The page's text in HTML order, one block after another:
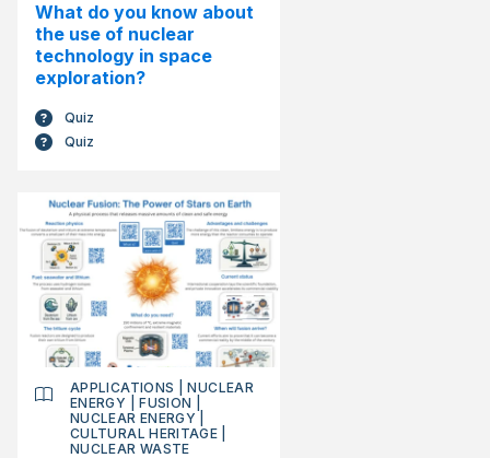
What do you know about
the use of nuclear
technology in space
exploration?
Quiz
Quiz
APPLICATIONS |NUCLEAR
ENERGY |FUSION
NUCLEAR ENERGY
CULTURAL HERITAGE
NUCLEAR WASTE